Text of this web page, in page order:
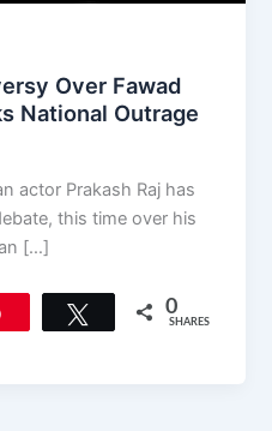
Over Fawad
National Outrage
actor Prakash Raj has
this time over his
[…]
Tweet 0
SHARES